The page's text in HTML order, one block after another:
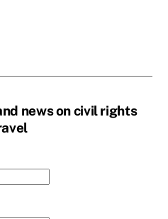
news on civil rights